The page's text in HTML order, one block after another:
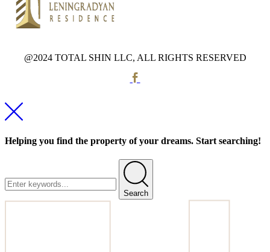
@2024 TOTAL SHIN LLC, ALL RIGHTS RESERVED
Helping you find the property of your dreams. Start searching!
Search